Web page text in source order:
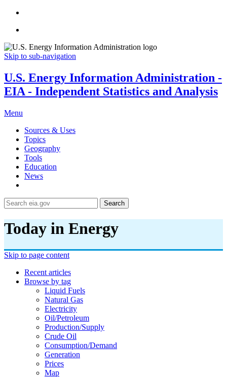
Skip to sub-navigation
U.S. Energy Information Administration -
EIA - Independent Statistics and Analysis
Menu
Sources & Uses
Topics
Geography
Tools
Education
News
Search
Today in Energy
Skip to page content
Recent articles
Browse by tag
Liquid Fuels
Natural Gas
Electricity
Oil/petroleum
Production/supply
Crude Oil
Consumption/demand
Generation
Prices
Map